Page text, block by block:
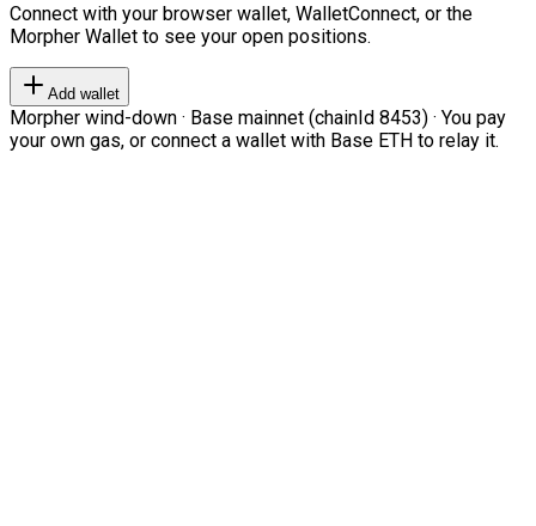
Connect with your browser wallet, WalletConnect, or the
Morpher Wallet to see your open positions.
Add wallet
Morpher wind-down · Base mainnet (chainId 8453) · You pay
your own gas, or connect a wallet with Base ETH to relay it.